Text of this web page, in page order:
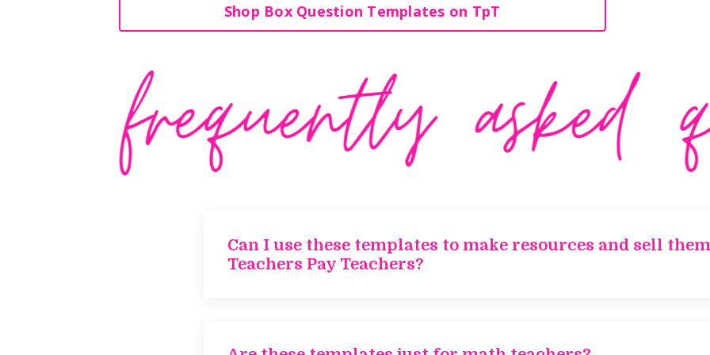
Shop Box Question Templates on TpT
Can I use these templates to make resources and sell
Teachers Pay Teachers?